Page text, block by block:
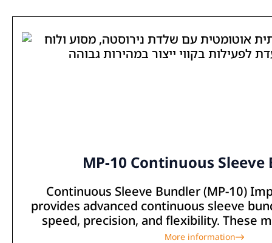
MP-10 Continuous Sleeve
Continuous Sleeve Bundler (MP-10)
provides advanced continuous sleeve
speed, precision, and flexibility. These
More information